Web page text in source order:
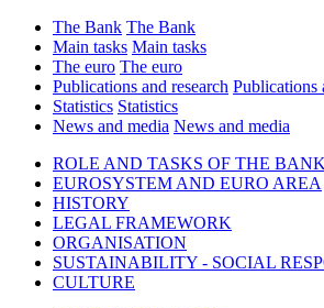
The Bank The Bank
Main tasks Main tasks
The euro The euro
Publications and research Publications
Statistics Statistics
News and media News and media
ROLE AND TASKS OF THE
EUROSYSTEM AND EURO AREA
HISTORY
LEGAL FRAMEWORK
ORGANISATION
SUSTAINABILITY - SOCIAL
CULTURE